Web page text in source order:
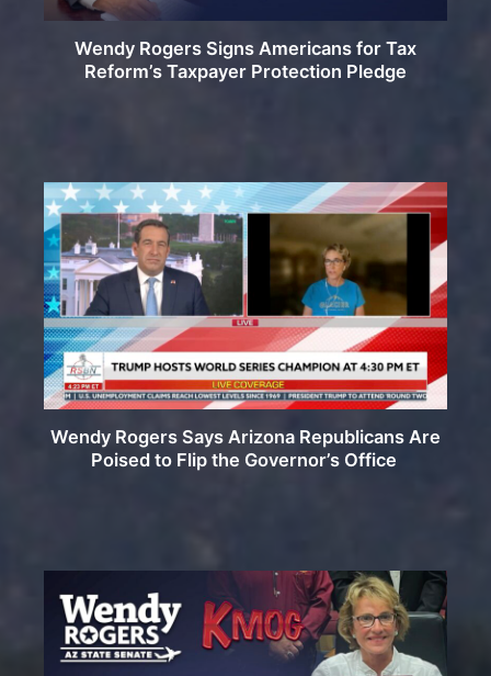
Wendy Rogers Signs Americans for Tax
Reform’s Taxpayer Protection Pledge
Wendy Rogers Says Arizona Republicans Are
Poised to Flip the Governor’s Office